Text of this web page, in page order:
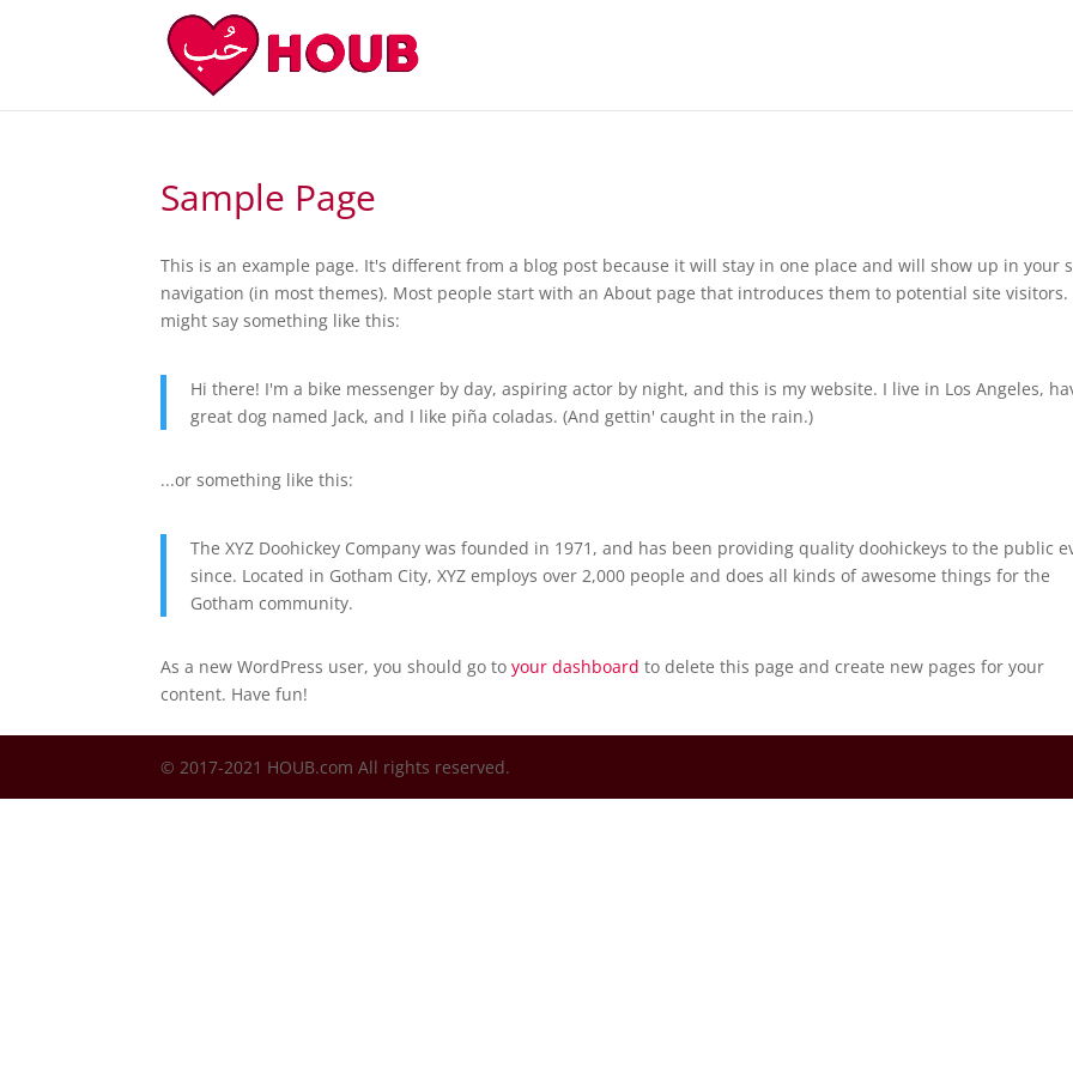
Sample Page
This is an example page. It's different from a blog post because it will stay in one place and will show up in your
navigation (in most themes). Most people start with an About page that introduces them to potential site visitors.
might say something like this:
Hi there! I'm a bike messenger by day, aspiring actor by night, and this is my website. I live in Los Angeles,
great dog named Jack, and I like piña coladas. (And gettin' caught in the rain.)
...or something like this:
The XYZ Doohickey Company was founded in 1971, and has been providing quality doohickeys to the public
since. Located in Gotham City, XYZ employs over 2,000 people and does all kinds of awesome things for the
Gotham community.
As a new WordPress user, you should go toyour dashboard to delete this page and create new pages for your
content. Have fun!
© 2017-2021 HOUB.com All rights reserved.